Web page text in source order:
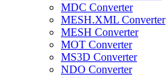
MDC Converter
MESH.XML Converter
MESH Converter
MOT Converter
MS3D Converter
NDO Converter